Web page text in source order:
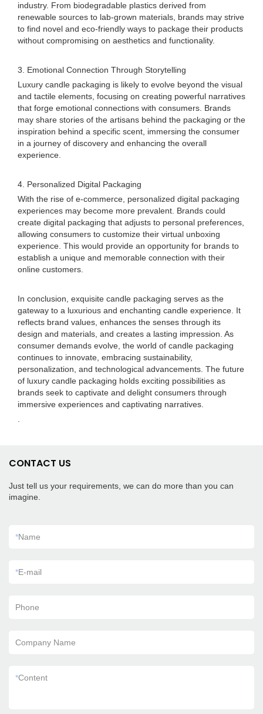
industry. From biodegradable plastics derived from
renewable sources to lab-grown materials, brands may strive
to find novel and eco-friendly ways to package their products
without compromising on aesthetics and functionality.
3. Emotional Connection Through Storytelling
Luxury candle packaging is likely to evolve beyond the visual
and tactile elements, focusing on creating powerful narratives
that forge emotional connections with consumers. Brands
may share stories of the artisans behind the packaging or the
inspiration behind a specific scent, immersing the consumer
in a journey of discovery and enhancing the overall
experience.
4. Personalized Digital Packaging
With the rise of e-commerce, personalized digital packaging
experiences may become more prevalent. Brands could
create digital packaging that adjusts to personal preferences,
allowing consumers to customize their virtual unboxing
experience. This would provide an opportunity for brands to
establish a unique and memorable connection with their
online customers.
In conclusion, exquisite candle packaging serves as the
gateway to a luxurious and enchanting candle experience. It
reflects brand values, enhances the senses through its
design and materials, and creates a lasting impression. As
consumer demands evolve, the world of candle packaging
continues to innovate, embracing sustainability,
personalization, and technological advancements. The future
of luxury candle packaging holds exciting possibilities as
brands seek to captivate and delight consumers through
immersive experiences and captivating narratives.
CONTACT US
Just tell us your requirements, we can do more than you can
imagine.
*Name
*E-mail
Phone
Company Name
*Content